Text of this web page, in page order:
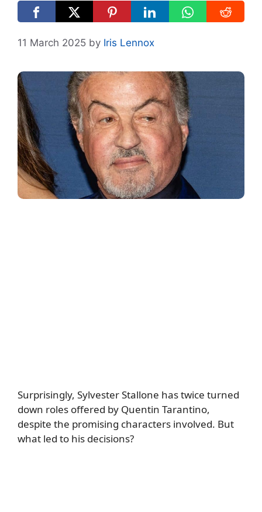
11 March 2025 by Iris Lennox
Surprisingly, Sylvester Stallone has twice turned
down roles offered by Quentin Tarantino,
despite the promising characters involved. But
what led to his decisions?